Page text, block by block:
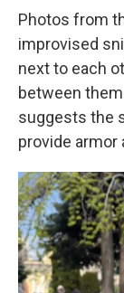
Photos from
improvised
next to each
between
suggests the
provide armor